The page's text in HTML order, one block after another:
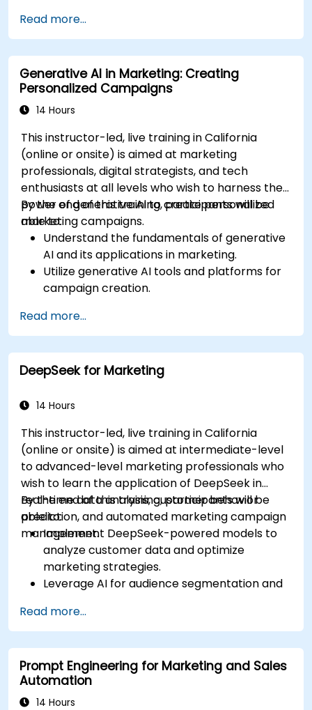
Read more...
Generative AI in Marketing: Creating
Personalized Campaigns
14 Hours
This instructor-led, live training in California
(online or onsite) is aimed at marketing
professionals, digital strategists, and tech
enthusiasts at all levels who wish to harness the
power of generative AI to create personalized
marketing campaigns.
By the end of this training, participants will be
able to:
Understand the fundamentals of generative
AI and its applications in marketing.
Utilize generative AI tools and platforms for
campaign creation.
using AI models.
Integrate AI-generated content into
broader marketing strategies.
Analyze and optimize AI-driven marketing
Read more...
DeepSeek for Marketing
14 Hours
This instructor-led, live training in California
(online or onsite) is aimed at intermediate-level
to advanced-level marketing professionals who
wish to learn the application of DeepSeek in
real-time data analysis, customer behavior
prediction, and automated marketing campaign
management.
By the end of this training, participants will be
able to:
Implement DeepSeek-powered models to
analyze customer data and optimize
marketing strategies.
Leverage AI for audience segmentation and
Integrate DeepSeek with marketing
automation tools for campaign
management.
Apply predictive analytics to forecast
customer behavior and improve targeting
efforts.
Read more...
Prompt Engineering for Marketing and Sales
Automation
14 Hours